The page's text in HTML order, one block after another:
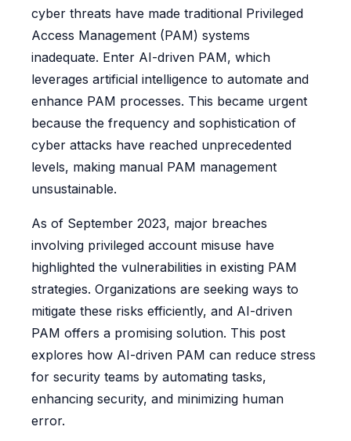
cyber threats have made traditional Privileged
Access Management (PAM) systems
inadequate. Enter AI-driven PAM, which
leverages artificial intelligence to automate and
enhance PAM processes. This became urgent
because the frequency and sophistication of
cyber attacks have reached unprecedented
levels, making manual PAM management
unsustainable.
As of September 2023, major breaches
involving privileged account misuse have
highlighted the vulnerabilities in existing PAM
strategies. Organizations are seeking ways to
mitigate these risks efficiently, and AI-driven
PAM offers a promising solution. This post
explores how AI-driven PAM can reduce stress
for security teams by automating tasks,
enhancing security, and minimizing human
error.